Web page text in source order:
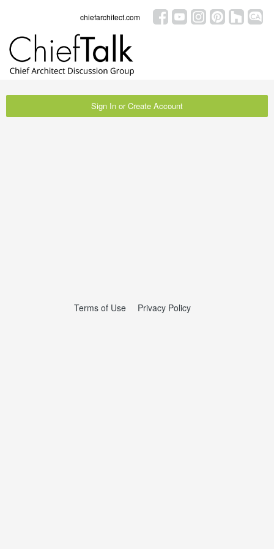
chiefarchitect.com
Sign In or Create Account
Terms of Use Privacy Policy